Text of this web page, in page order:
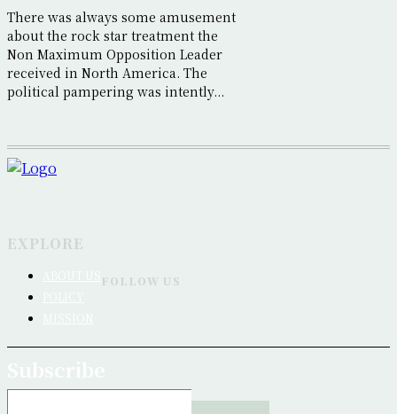
There was always some amusement
about the rock star treatment the
Non Maximum Opposition Leader
received in North America. The
political pampering was intently...
EXPLORE
FOLLOW US